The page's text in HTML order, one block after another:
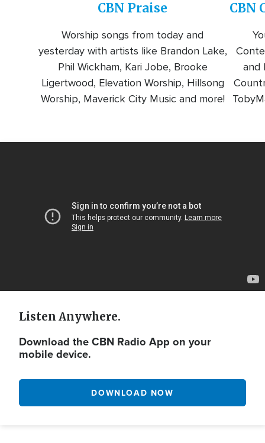
CBN Praise
Worship songs from today and
yesterday with artists like Brandon Lake,
Phil Wickham, Kari Jobe, Brooke
Ligertwood, Elevation Worship, Hillsong
Worship, Maverick City Music and more!
CBN
and
Listen Anywhere.
Download the CBN Radio App on your
mobile device.
DOWNLOAD NOW